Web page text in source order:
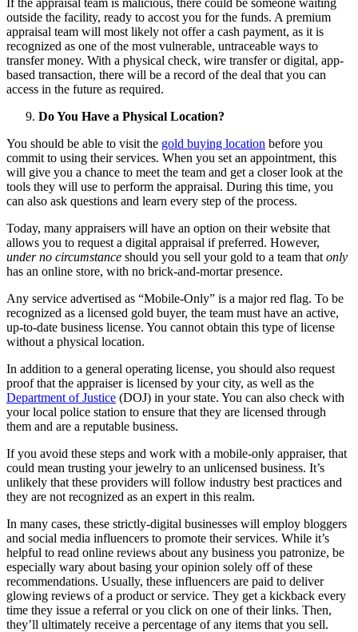
outside the facility, ready to accost you for the funds. A premium
appraisal team will most likely not offer a cash payment, as it is
recognized as one of the most vulnerable, untraceable ways to
transfer money. With a physical check, wire transfer or digital, app-
based transaction, there will be a record of the deal that you can
access in the future as required.
Do You Have a Physical Location?
You should be able to visit the gold buying location before you
commit to using their services. When you set an appointment, this
will give you a chance to meet the team and get a closer look at the
tools they will use to perform the appraisal. During this time, you
can also ask questions and learn every step of the process.
Today, many appraisers will have an option on their website that
allows you to request a digital appraisal if preferred. However,
under no circumstance should you sell your gold to a team that only
has an online store, with no brick-and-mortar presence.
Any service advertised as “Mobile-Only” is a major red flag. To be
recognized as a licensed gold buyer, the team must have an active,
up-to-date business license. You cannot obtain this type of license
without a physical location.
In addition to a general operating license, you should also request
proof that the appraiser is licensed by your city, as well as the
Department of Justice (DOJ) in your state. You can also check with
your local police station to ensure that they are licensed through
them and are a reputable business.
If you avoid these steps and work with a mobile-only appraiser, that
could mean trusting your jewelry to an unlicensed business. It’s
unlikely that these providers will follow industry best practices and
they are not recognized as an expert in this realm.
In many cases, these strictly-digital businesses will employ bloggers
and social media influencers to promote their services. While it’s
helpful to read online reviews about any business you patronize, be
especially wary about basing your opinion solely off of these
recommendations. Usually, these influencers are paid to deliver
glowing reviews of a product or service. They get a kickback every
time they issue a referral or you click on one of their links. Then,
they’ll ultimately receive a percentage of any items that you sell.